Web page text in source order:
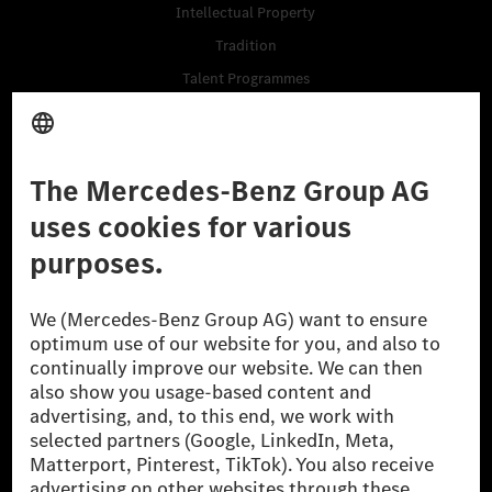
Intellectual Property
Tradition
Talent Programmes
Data & APIs for Developers
Mercedes-Benz Open Source
Whistleblower System (BPO)
Purchase
Vehicles
Accessories
Digital Extras
Classic Cars